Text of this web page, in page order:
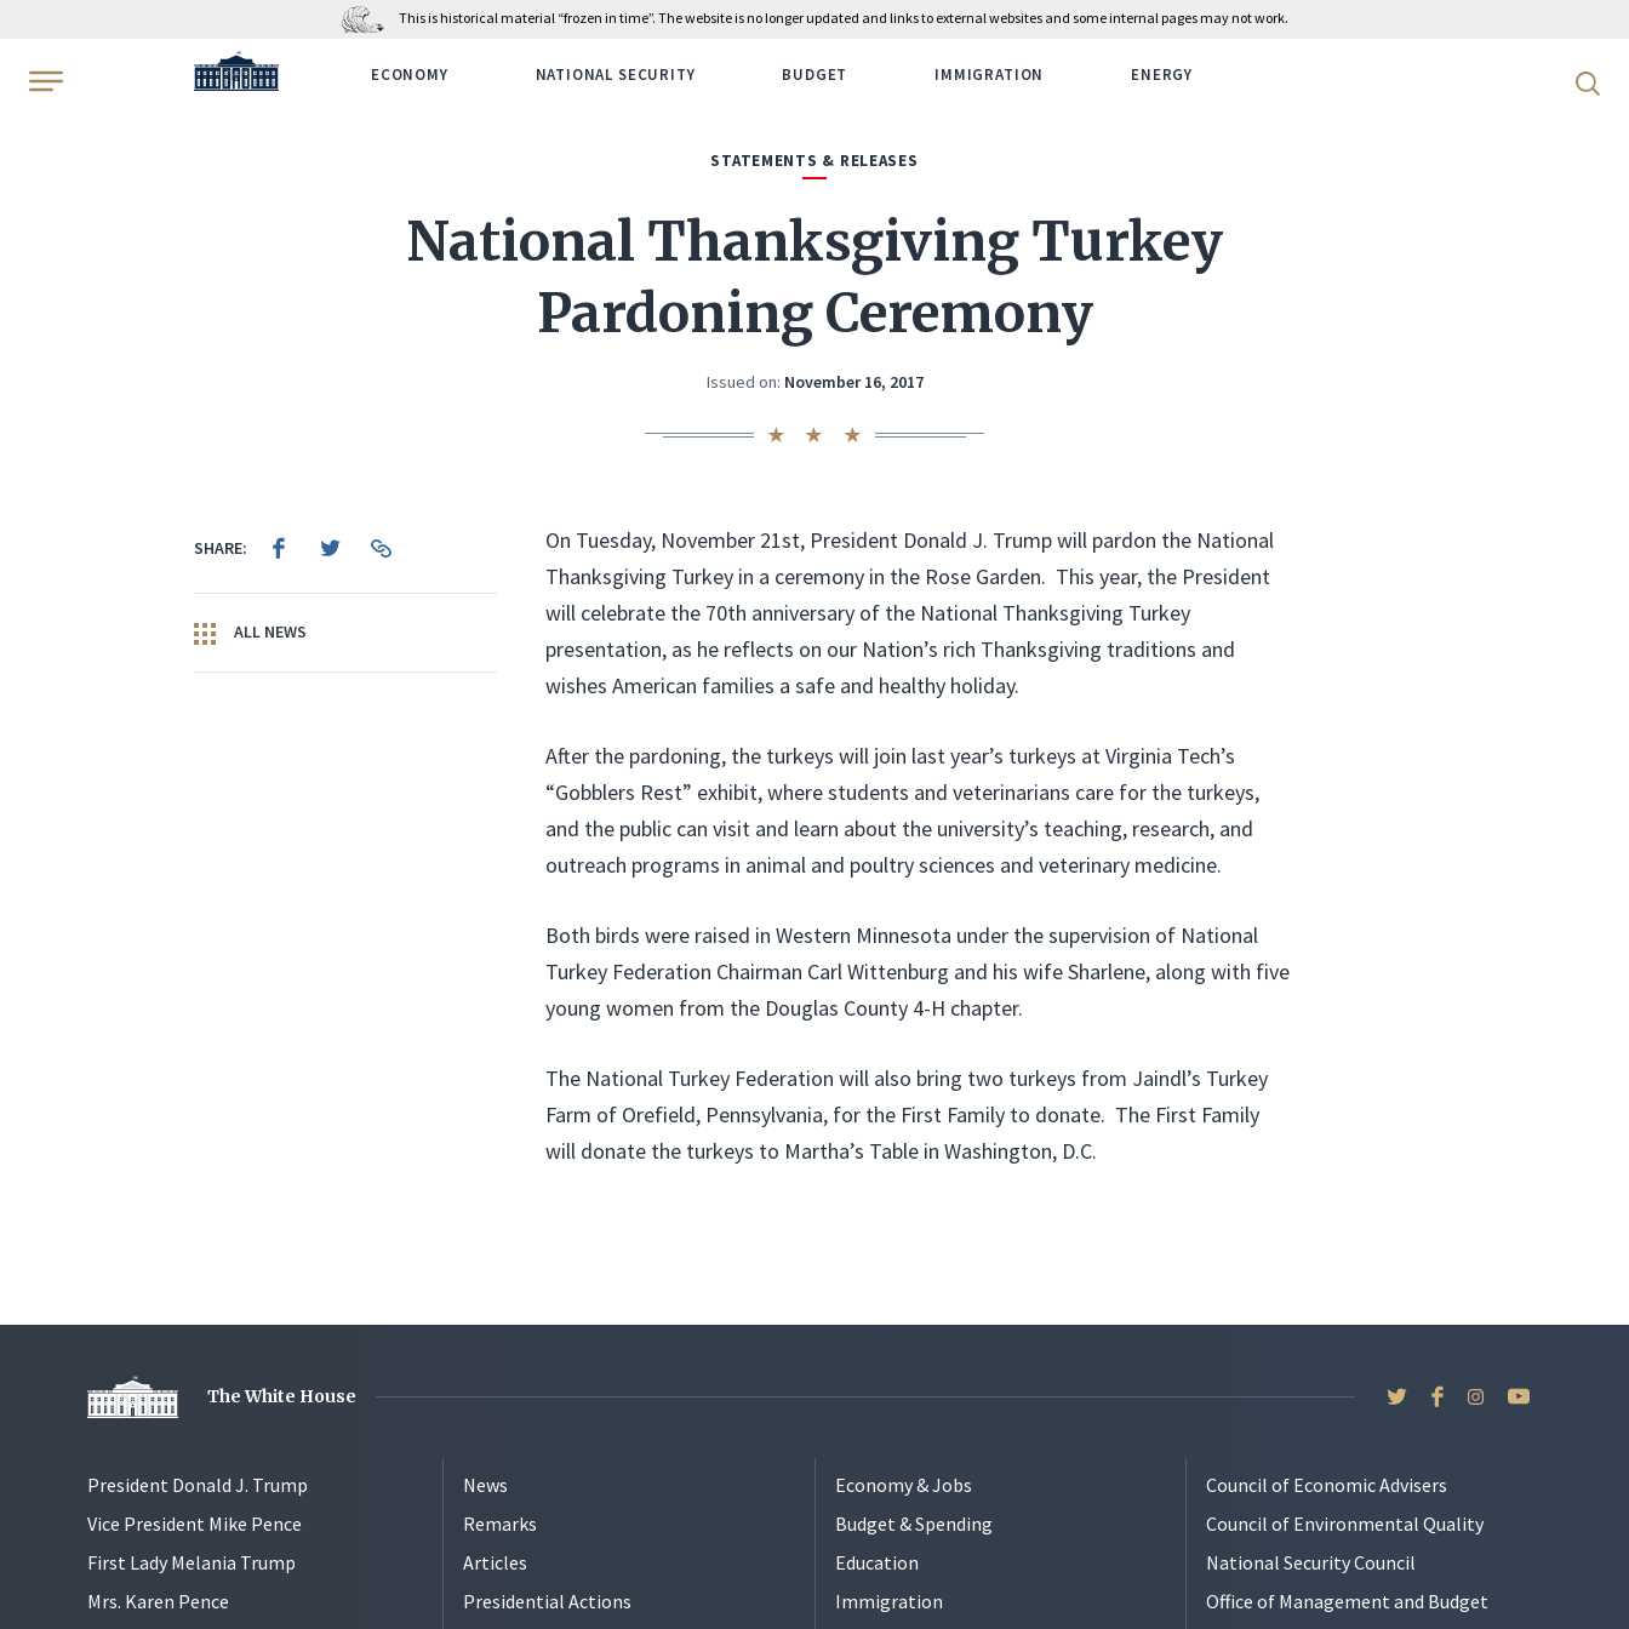
This is historical material “frozen in time”. The website is no longer updated and links to external websites and some internal pages may not work.
WhiteHouse.gov ECONOMY NATIONAL SECURITY BUDGET IMMIGRATION ENERGY Search
STATEMENTS & RELEASES
National Thanksgiving Turkey
Pardoning Ceremony
Issued on: November 16, 2017
SHARE:
ALL NEWS
On Tuesday, November 21st, President Donald J. Trump will pardon the National
Thanksgiving Turkey in a ceremony in the Rose Garden. This year, the President
will celebrate the 70th anniversary of the National Thanksgiving Turkey
presentation, as he reflects on our Nation’s rich Thanksgiving traditions and
wishes American families a safe and healthy holiday.
After the pardoning, the turkeys will join last year’s turkeys at Virginia Tech’s
“Gobblers Rest” exhibit, where students and veterinarians care for the turkeys,
and the public can visit and learn about the university’s teaching, research, and
outreach programs in animal and poultry sciences and veterinary medicine.
Both birds were raised in Western Minnesota under the supervision of National
Turkey Federation Chairman Carl Wittenburg and his wife Sharlene, along with five
young women from the Douglas County 4-H chapter.
The National Turkey Federation will also bring two turkeys from Jaindl’s Turkey
Farm of Orefield, Pennsylvania, for the First Family to donate. The First Family
will donate the turkeys to Martha’s Table in Washington, D.C.
The White House
President Donald J. Trump
Vice President Mike Pence
First Lady Melania Trump
Mrs. Karen Pence
News
Remarks
Articles
Presidential Actions
Economy & Jobs
Budget & Spending
Education
Immigration
Council of Economic Advisers
Council of Environmental Quality
National Security Council
Office of Management and Budget